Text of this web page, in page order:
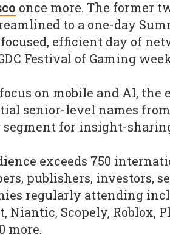
once more. The former
to a one-day
efficient day of
Festival of Gaming
on mobile and AI, the
senior-level names
segment for insight-
exceeds 750
publishers, investors,
regularly attending
Niantic, Scopely, Roblox,
more.